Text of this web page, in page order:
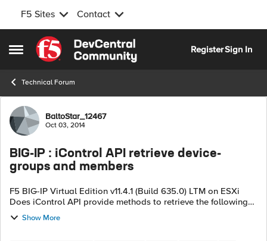
F5 Sites Contact
Open Side Menu
Skip to content
RegisterSign In
Technical Forum
Forum Discussion
BaltoStar_12467
Oct 03, 2014
BIG-IP : iControl API retrieve device-
groups and members
F5 BIG-IP Virtual Edition v11.4.1 (Build 635.0) LTM on ESXi
Does iControl API provide methods to retrieve the following
info : -- list of device-groups a device belongs to ? Main >
De...
Show More